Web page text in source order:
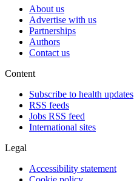
About us
Advertise with us
Partnerships
Authors
Contact us
Content
Subscribe to health updates
RSS feeds
Jobs RSS feed
International sites
Legal
Accessibility statement